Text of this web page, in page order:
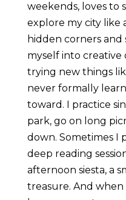
weekends, loves to
explore my city like
hidden corners
myself into creative
trying new things
never formally
toward. I practice
park, go on long
down. Sometimes I
deep reading
afternoon siesta, a
treasure. And when